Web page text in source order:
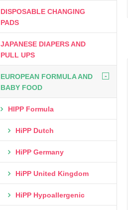
DISPOSABLE CHANGING
PADS
JAPANESE DIAPERS AND
PULL UPS
EUROPEAN FORMULA AND
BABY FOOD
-
HIPP Formula
HiPP Dutch
HiPP Germany
HiPP United Kingdom
HiPP Hypoallergenic